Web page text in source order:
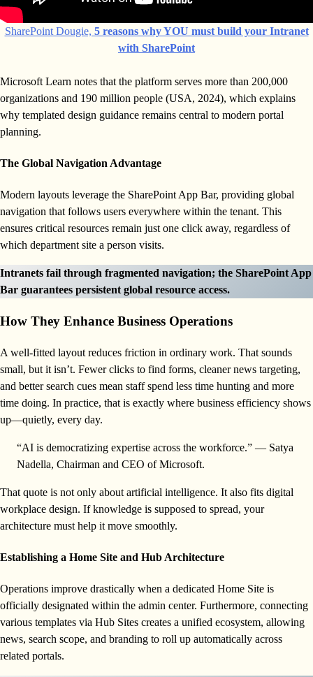
SharePoint Dougie, 5 reasons why YOU must build your Intranet
with SharePoint
Microsoft Learn notes that the platform serves more than 200,000
organizations and 190 million people (USA, 2024), which explains
why templated design guidance remains central to modern portal
planning.
The Global Navigation Advantage
Modern layouts leverage the SharePoint App Bar, providing global
navigation that follows users everywhere within the tenant. This
ensures critical resources remain just one click away, regardless of
which department site a person visits.
Intranets fail through fragmented navigation; the SharePoint App
Bar guarantees persistent global resource access.
How They Enhance Business Operations
A well-fitted layout reduces friction in ordinary work. That sounds
small, but it isn’t. Fewer clicks to find forms, cleaner news targeting,
and better search cues mean staff spend less time hunting and more
time doing. In practice, that is exactly where business efficiency shows
up—quietly, every day.
“AI is democratizing expertise across the workforce.” — Satya
Nadella, Chairman and CEO of Microsoft.
That quote is not only about artificial intelligence. It also fits digital
workplace design. If knowledge is supposed to spread, your
architecture must help it move smoothly.
Establishing a Home Site and Hub Architecture
Operations improve drastically when a dedicated Home Site is
officially designated within the admin center. Furthermore, connecting
various templates via Hub Sites creates a unified ecosystem, allowing
news, search scope, and branding to roll up automatically across
related portals.